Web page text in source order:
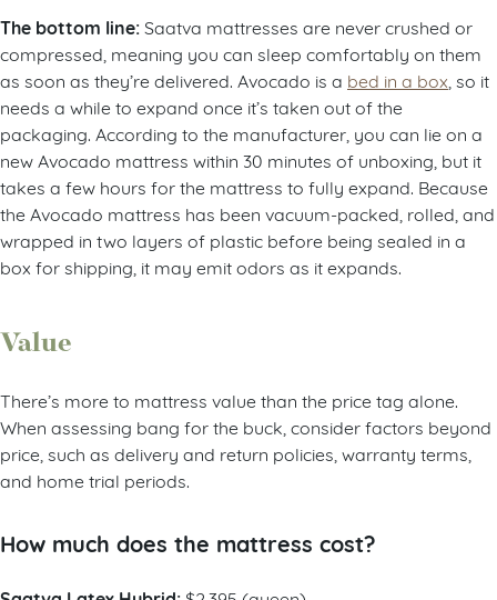
The bottom line: Saatva mattresses are never crushed or
compressed, meaning you can sleep comfortably on them
as soon as they’re delivered. Avocado is a bed in a box , so it
needs a while to expand once it’s taken out of the
packaging. According to the manufacturer, you can lie on a
new Avocado mattress within 30 minutes of unboxing, but it
takes a few hours for the mattress to fully expand. Because
the Avocado mattress has been vacuum-packed, rolled, and
wrapped in two layers of plastic before being sealed in a
box for shipping, it may emit odors as it expands.
Value
There’s more to mattress value than the price tag alone.
When assessing bang for the buck, consider factors beyond
price, such as delivery and return policies, warranty terms,
and home trial periods.
How much does the mattress cost?